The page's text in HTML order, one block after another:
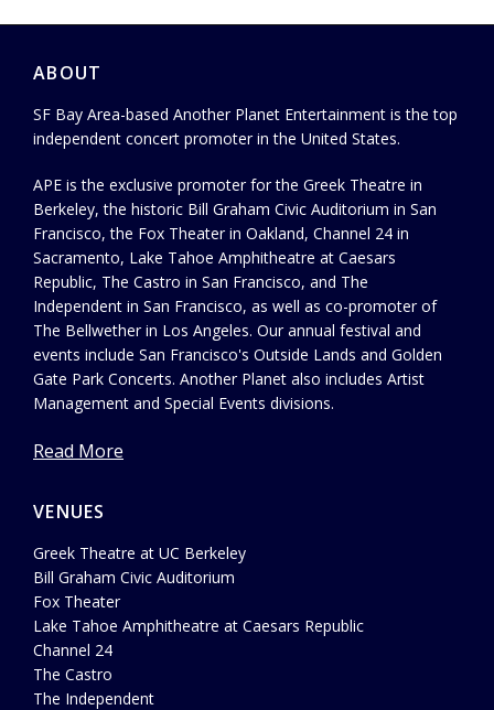
ABOUT
SF Bay Area-based Another Planet Entertainment is the top
independent concert promoter in the United States.
APE is the exclusive promoter for the Greek Theatre in
Berkeley, the historic Bill Graham Civic Auditorium in San
Francisco, the Fox Theater in Oakland, Channel 24 in
Sacramento, Lake Tahoe Amphitheatre at Caesars
Republic, The Castro in San Francisco, and The
Independent in San Francisco, as well as co-promoter of
The Bellwether in Los Angeles. Our annual festival and
events include San Francisco's Outside Lands and Golden
Gate Park Concerts. Another Planet also includes Artist
Management and Special Events divisions.
Read More
VENUES
Greek Theatre at UC Berkeley
Bill Graham Civic Auditorium
Fox Theater
Lake Tahoe Amphitheatre at Caesars Republic
Channel 24
The Castro
The Independent